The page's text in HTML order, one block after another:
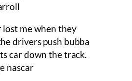
lost me when they
drivers push bubba
car down the track.
nascar